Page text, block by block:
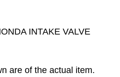
INTAKE VALVE
are of the actual item.